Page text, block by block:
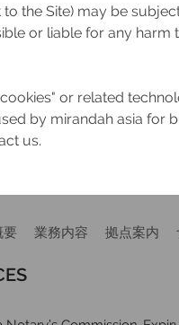
the Site) may be
or liable for any
or related
by mirandah asia for
us.
要 業務内容 拠点案内